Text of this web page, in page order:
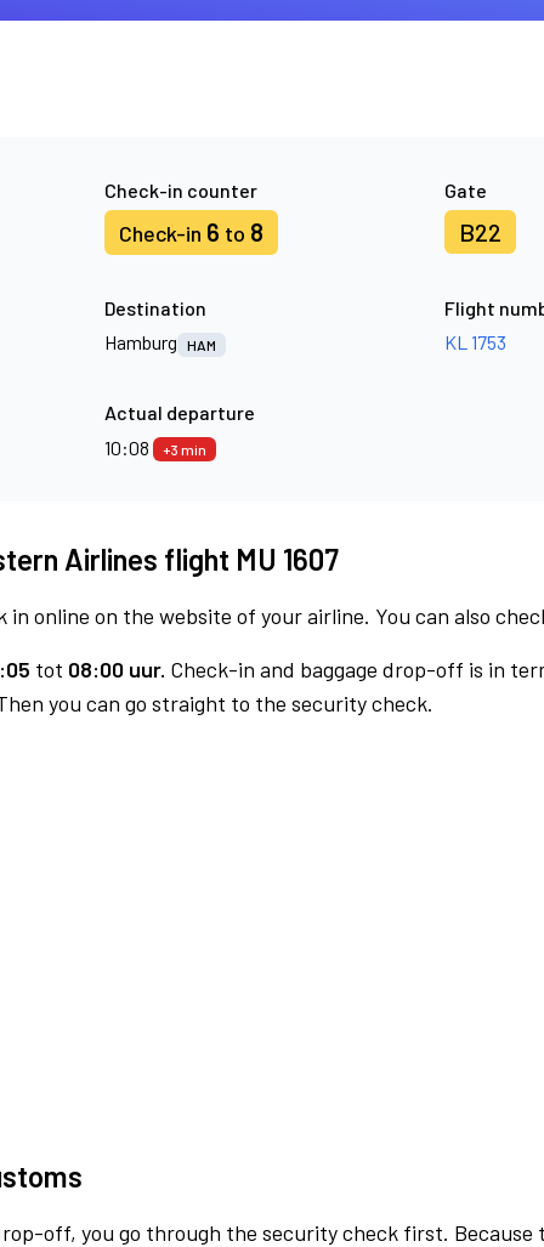
Check-in counter
Check-in 6 to 8
Gate
B22
Destination
Hamburg
HAM
Flight
KL 1753
Actual departure
10:08
+3 min
Airlines flight MU 1607
in online on the website of your airline. You can also
tot 08:00 uur. Check-in and baggage drop-off is in
you can go straight to the security check.
off, you go through the security check first.